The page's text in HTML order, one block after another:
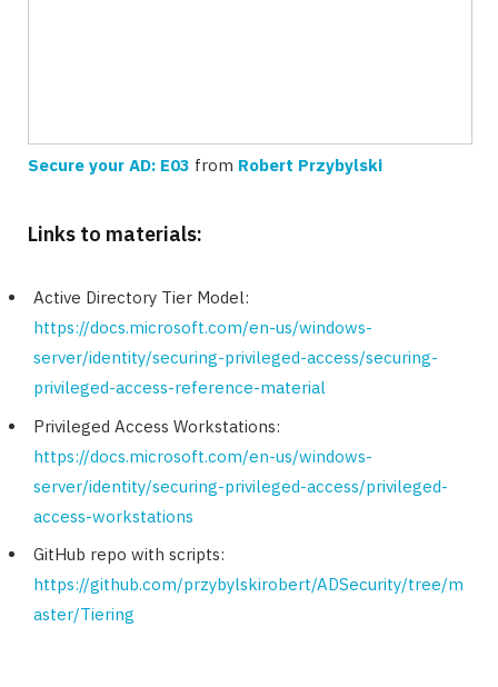
Secure your AD: E03 from Robert Przybylski
Links to materials:
Active Directory Tier Model:
https://docs.microsoft.com/en-us/windows-
server/identity/securing-privileged-access/securing-
privileged-access-reference-material
Privileged Access Workstations:
https://docs.microsoft.com/en-us/windows-
server/identity/securing-privileged-access/privileged-
access-workstations
GitHub repo with scripts:
https://github.com/przybylskirobert/ADSecurity/tree/m
aster/Tiering